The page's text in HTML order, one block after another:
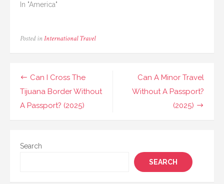
In "America"
Posted in International Travel
Post
navigation
Can A Minor Travel
Without A Passport?
(2025)
Can I Cross The
Tijuana Border Without
A Passport? (2025)
Search
SEARCH